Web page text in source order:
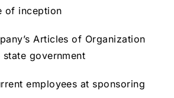
of inception
Articles of Organization
government
employees at sponsoring